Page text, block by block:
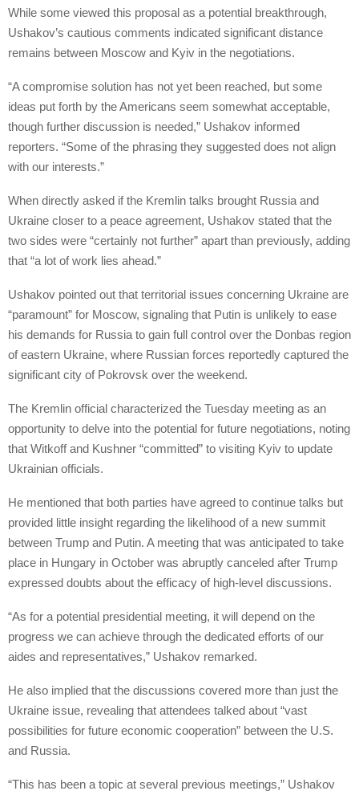
While some viewed this proposal as a potential breakthrough,
Ushakov’s cautious comments indicated significant distance
remains between Moscow and Kyiv in the negotiations.
“A compromise solution has not yet been reached, but some
ideas put forth by the Americans seem somewhat acceptable,
though further discussion is needed,” Ushakov informed
reporters. “Some of the phrasing they suggested does not align
with our interests.”
When directly asked if the Kremlin talks brought Russia and
Ukraine closer to a peace agreement, Ushakov stated that the
two sides were “certainly not further” apart than previously, adding
that “a lot of work lies ahead.”
Ushakov pointed out that territorial issues concerning Ukraine are
“paramount” for Moscow, signaling that Putin is unlikely to ease
his demands for Russia to gain full control over the Donbas region
of eastern Ukraine, where Russian forces reportedly captured the
significant city of Pokrovsk over the weekend.
The Kremlin official characterized the Tuesday meeting as an
opportunity to delve into the potential for future negotiations, noting
that Witkoff and Kushner “committed” to visiting Kyiv to update
Ukrainian officials.
He mentioned that both parties have agreed to continue talks but
provided little insight regarding the likelihood of a new summit
between Trump and Putin. A meeting that was anticipated to take
place in Hungary in October was abruptly canceled after Trump
expressed doubts about the efficacy of high-level discussions.
“As for a potential presidential meeting, it will depend on the
progress we can achieve through the dedicated efforts of our
aides and representatives,” Ushakov remarked.
He also implied that the discussions covered more than just the
Ukraine issue, revealing that attendees talked about “vast
possibilities for future economic cooperation” between the U.S.
and Russia.
“This has been a topic at several previous meetings,” Ushakov